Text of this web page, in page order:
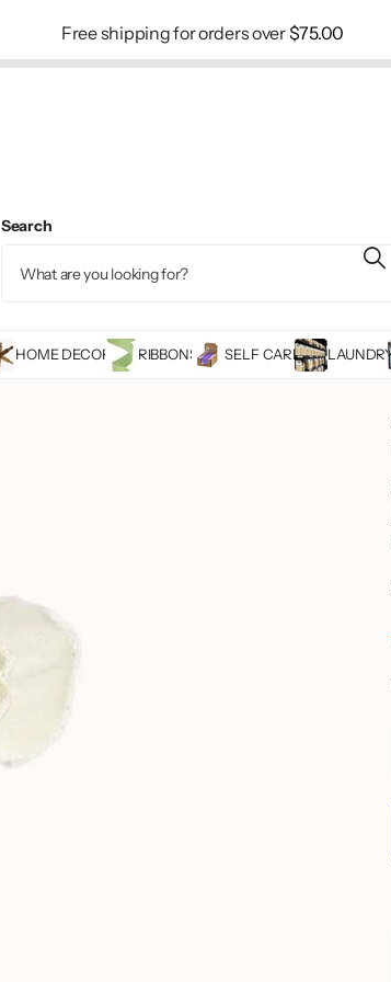
Free shipping for orders over$75.00
Search
HOME DECOR RIBBONS SELF CARE